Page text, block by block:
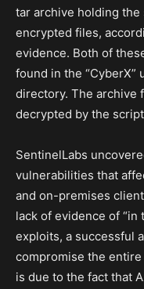
tar archive holding the
encrypted files,
evidence. Both of
found in the “CyberX”
directory. The archive
decrypted by the
SentinelLabs
vulnerabilities that
and on-premises
lack of evidence of “in
exploits, a successful
compromise the
is due to the fact that